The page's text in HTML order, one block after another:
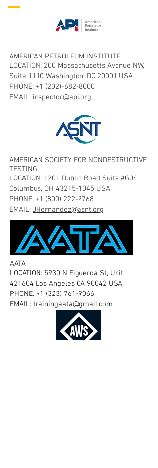
AMERICAN PETROLEUM INSTITUTE
LOCATION: 200 Massachusetts Avenue NW,
Suite 1110 Washington, DC 20001 USA
PHONE: +1 (202)-682-8000
EMAIL: inspector@api.org
AMERICAN SOCIETY FOR NONDESTRUCTIVE
TESTING
LOCATION: 1201 Dublin Road Suite #G04
Columbus, OH 43215-1045 USA
PHONE: +1 (800) 222-2768
EMAIL: JHernandez@asnt.org
AATA
LOCATION: 5930 N Figueroa St, Unit
421604 Los Angeles CA 90042 USA
PHONE: +1 (323) 761-9066
EMAIL: trainingaata@gmail.com